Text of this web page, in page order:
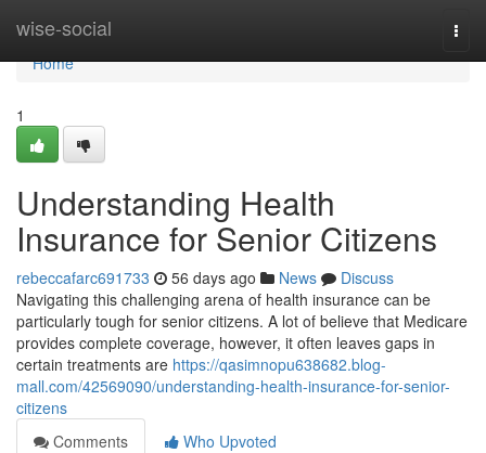
wise-social
Home
Home
1
Understanding Health
Insurance for Senior Citizens
rebeccafarc691733 56 days ago News
Discuss
Navigating this challenging arena of health insurance can be
particularly tough for senior citizens. A lot of believe that Medicare
provides complete coverage, however, it often leaves gaps in
certain treatments are https://qasimnopu638682.blog-
mall.com/42569090/understanding-health-insurance-for-senior-
citizens
Comments
Who Upvoted